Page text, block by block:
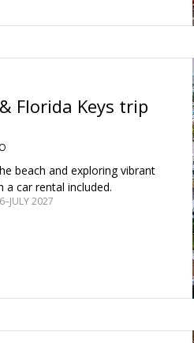
Florida Keys trip
beach and exploring vibrant
car rental included.
2027